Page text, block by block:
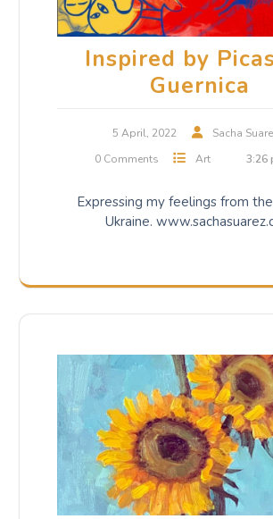
Inspired by
Guernica
5 April, 2022
Sacha
0 Comments
Art 3:26
Expressing my feelings from
Ukraine.